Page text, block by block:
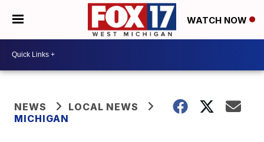
WATCH NOW
NEWS
LOCAL NEWS
MICHIGAN